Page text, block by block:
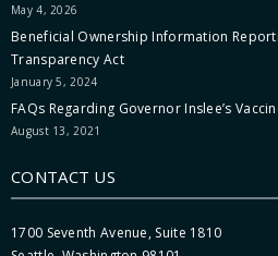
May 4, 2026
Beneficial Ownership Information
Transparency Act
January 5, 2024
FAQs Regarding Governor Inslee’s
August 13, 2021
CONTACT US
1700 Seventh Avenue, Suite 1810